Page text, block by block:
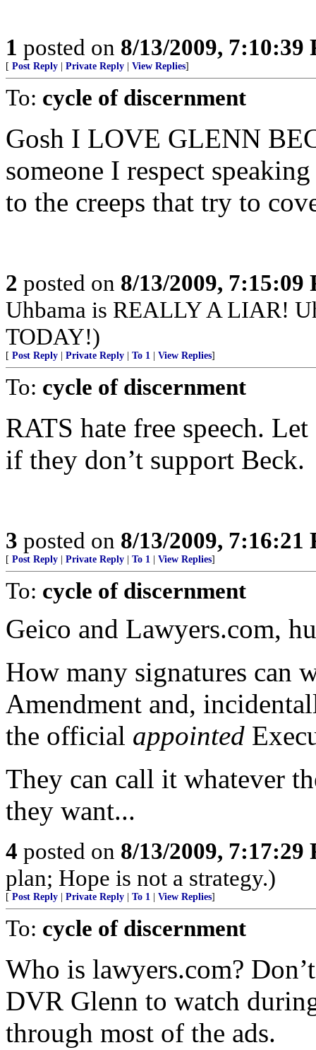
1 posted on 8/13/2009, 7:10:39
[ Post Reply Private Reply View Replies]
To: cycle of discernment
Gosh I LOVE GLENN
someone I respect
to the creeps that try to
2 posted on 8/13/2009, 7:15:09
Uhbama is REALLY A LIAR!
TODAY!)
[ Post Reply Private Reply To 1 View Replies]
To: cycle of discernment
RATS hate free speech.
if they don’t support Beck.
3 posted on 8/13/2009, 7:16:21
[ Post Reply Private Reply To 1 View Replies]
To: cycle of discernment
Geico and Lawyers.com,
How many signatures can
Amendment and,
the official appointed
They can call it whatever
they want...
4 posted on 8/13/2009, 7:17:29
plan; Hope is not a strategy.)
[ Post Reply Private Reply To 1 View Replies]
To: cycle of discernment
Who is lawyers.com?
DVR Glenn to watch
through most of the ads.